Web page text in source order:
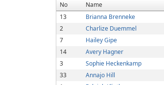
No Name
13
Brianna Brenneke
2
Charlize Duemmel
7
Hailey Gipe
14
Avery Hagner
3
Sophie Heckenkamp
33
Annajo Hill